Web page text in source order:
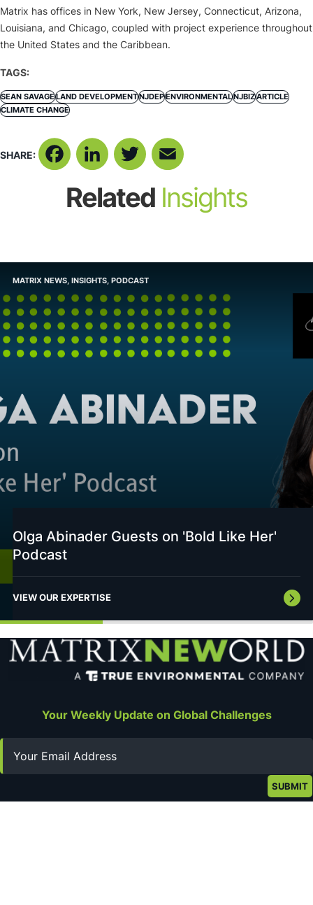
Matrix has offices in New York, New Jersey, Connecticut, Arizona,
Louisiana, and Chicago, coupled with project experience throughout
the United States and the Caribbean.
TAGS:
SEAN SAVAGELAND DEVELOPMENTNJDEPENVIRONMENTALNJBIZARTICLE
CLIMATE CHANGE
SHARE: FacebookLinkedInTwitter
Related Insights
MATRIX NEWS, INSIGHTS, PODCAST
Olga Abinader Guests on 'Bold Like Her'
Podcast
VIEW OUR EXPERTISE
Your Weekly Update on Global Challenges